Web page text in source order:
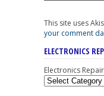
This site uses
your comment
ELECTRONICS
Electronics